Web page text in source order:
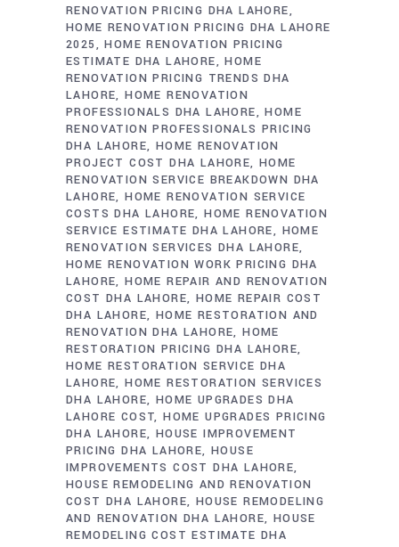
RENOVATION PRICING DHA LAHORE
HOME RENOVATION PRICING DHA LAHORE
2025
HOME RENOVATION PRICING
ESTIMATE DHA LAHORE
HOME
RENOVATION PRICING TRENDS DHA
LAHORE HOME RENOVATION
PROFESSIONALS DHA LAHORE
HOME
RENOVATION PROFESSIONALS PRICING
DHA LAHORE HOME RENOVATION
PROJECT COST DHA LAHORE HOME
RENOVATION SERVICE BREAKDOWN DHA
LAHORE HOME RENOVATION SERVICE
COSTS DHA LAHORE HOME RENOVATION
SERVICE ESTIMATE DHA LAHORE
HOME
RENOVATION SERVICES DHA LAHORE
HOME RENOVATION WORK PRICING DHA
LAHORE HOME REPAIR AND RENOVATION
COST DHA LAHORE HOME REPAIR COST
DHA LAHORE HOME RESTORATION AND
RENOVATION DHA LAHORE HOME
RESTORATION PRICING DHA LAHORE
HOME RESTORATION SERVICE DHA
LAHORE HOME RESTORATION SERVICES
DHA LAHORE HOME UPGRADES DHA
LAHORE COST HOME UPGRADES PRICING
DHA LAHORE HOUSE IMPROVEMENT
PRICING DHA LAHORE HOUSE
IMPROVEMENTS COST DHA LAHORE
HOUSE REMODELING AND RENOVATION
COST DHA LAHORE HOUSE REMODELING
AND RENOVATION DHA LAHORE
HOUSE
REMODELING COST ESTIMATE DHA